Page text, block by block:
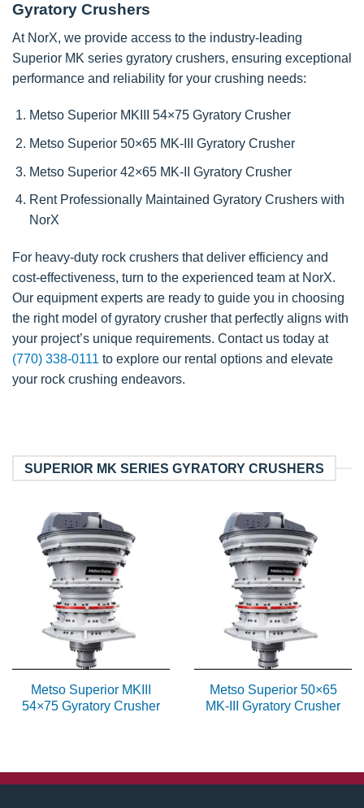
Gyratory Crushers
At NorX, we provide access to the industry-leading
Superior MK series gyratory crushers, ensuring exceptional
performance and reliability for your crushing needs:
Metso Superior MKIII 54×75 Gyratory Crusher
Metso Superior 50×65 MK-III Gyratory Crusher
Metso Superior 42×65 MK-II Gyratory Crusher
Rent Professionally Maintained Gyratory Crushers with
NorX
For heavy-duty rock crushers that deliver efficiency and
cost-effectiveness, turn to the experienced team at NorX.
Our equipment experts are ready to guide you in choosing
the right model of gyratory crusher that perfectly aligns with
your project’s unique requirements. Contact us today at
(770) 338-0111 to explore our rental options and elevate
your rock crushing endeavors.
SUPERIOR MK SERIES GYRATORY CRUSHERS
Metso Superior MKIII
54×75 Gyratory Crusher
Metso Superior 50×65
MK-III Gyratory Crusher